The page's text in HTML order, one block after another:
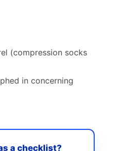
(compression socks
in concerning
a checklist?